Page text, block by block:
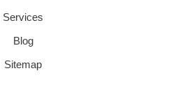
Services
Blog
Sitemap